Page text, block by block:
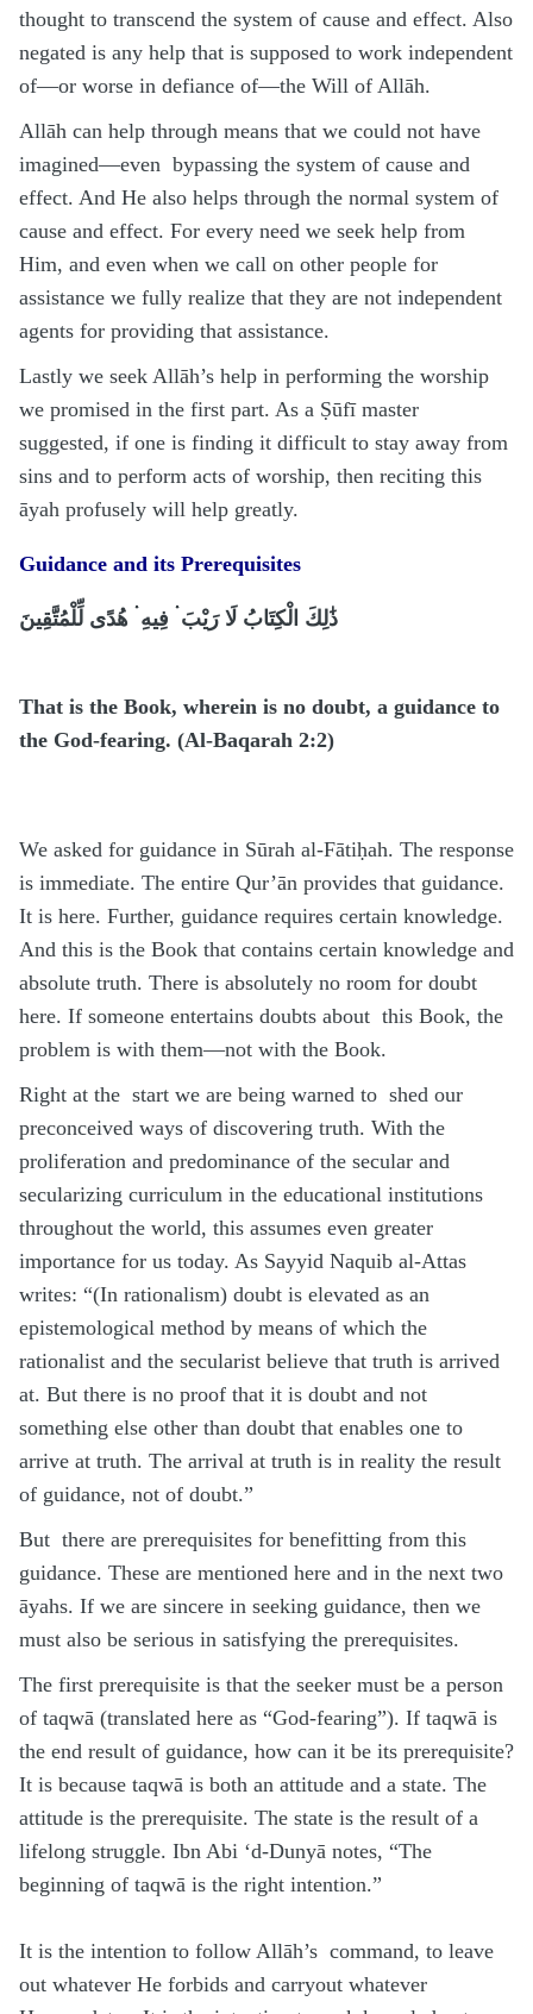
thought to transcend the system of cause and effect. Also
negated is any help that is supposed to work independent
of—or worse in defiance of—the Will of Allāh.
Allāh can help through means that we could not have
imagined—even bypassing the system of cause and
effect. And He also helps through the normal system of
cause and effect. For every need we seek help from
Him, and even when we call on other people for
assistance we fully realize that they are not independent
agents for providing that assistance.
Lastly we seek Allāh’s help in performing the worship
we promised in the first part. As a Ṣūfī master
suggested, if one is finding it difficult to stay away from
sins and to perform acts of worship, then reciting this
āyah profusely will help greatly.
Guidance and its Prerequisites
ذَٰلِكَ الْكِتَابُ لَا رَيْبَ ۛ فِيهِ ۛ هُدًى لِّلْمُتَّقِينَ
That is the Book, wherein is no doubt, a guidance to
the God-fearing. (Al-Baqarah 2:2)
We asked for guidance in Sūrah al-Fātiḥah. The response
is immediate. The entire Qur’ān provides that guidance.
It is here. Further, guidance requires certain knowledge.
And this is the Book that contains certain knowledge and
absolute truth. There is absolutely no room for doubt
here. If someone entertains doubts about this Book, the
problem is with them—not with the Book.
Right at the start we are being warned to shed our
preconceived ways of discovering truth. With the
proliferation and predominance of the secular and
secularizing curriculum in the educational institutions
throughout the world, this assumes even greater
importance for us today. As Sayyid Naquib al-Attas
writes: “(In rationalism) doubt is elevated as an
epistemological method by means of which the
rationalist and the secularist believe that truth is arrived
at. But there is no proof that it is doubt and not
something else other than doubt that enables one to
arrive at truth. The arrival at truth is in reality the result
of guidance, not of doubt.”
But there are prerequisites for benefitting from this
guidance. These are mentioned here and in the next two
āyahs. If we are sincere in seeking guidance, then we
must also be serious in satisfying the prerequisites.
The first prerequisite is that the seeker must be a person
of taqwā (translated here as “God-fearing”). If taqwā is
the end result of guidance, how can it be its prerequisite?
It is because taqwā is both an attitude and a state. The
attitude is the prerequisite. The state is the result of a
lifelong struggle. Ibn Abi ‘d-Dunyā notes, “The
beginning of taqwā is the right intention.”
It is the intention to follow Allāh’s command, to leave
out whatever He forbids and carryout whatever